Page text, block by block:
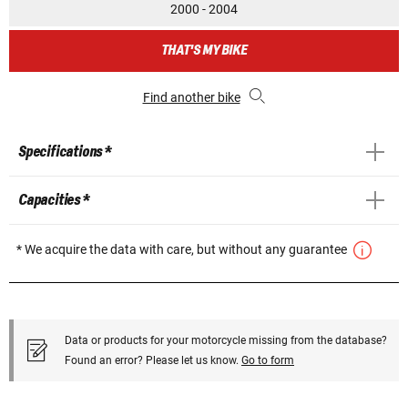
2000 - 2004
THAT'S MY BIKE
Find another bike
Specifications *
Capacities *
* We acquire the data with care, but without any guarantee
Data or products for your motorcycle missing from the database?
Found an error? Please let us know. Go to form